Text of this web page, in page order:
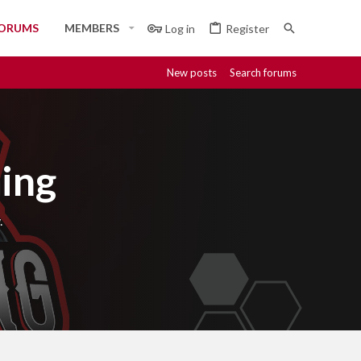
MEMBERS Log in Register
New posts Search forums